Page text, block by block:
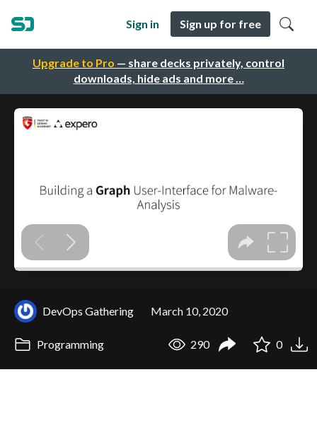
Upgrade to Pro — share decks privately, control
downloads, hide ads and more …
Sign in Sign up for free
DevOps Gathering March 10, 2020
Programming 290 0